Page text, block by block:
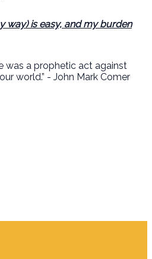
way) is easy, and my burden
was a prophetic act against
world.” - John Mark Comer